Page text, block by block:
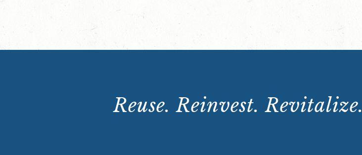
Reuse. Reinvest. Revitalize.